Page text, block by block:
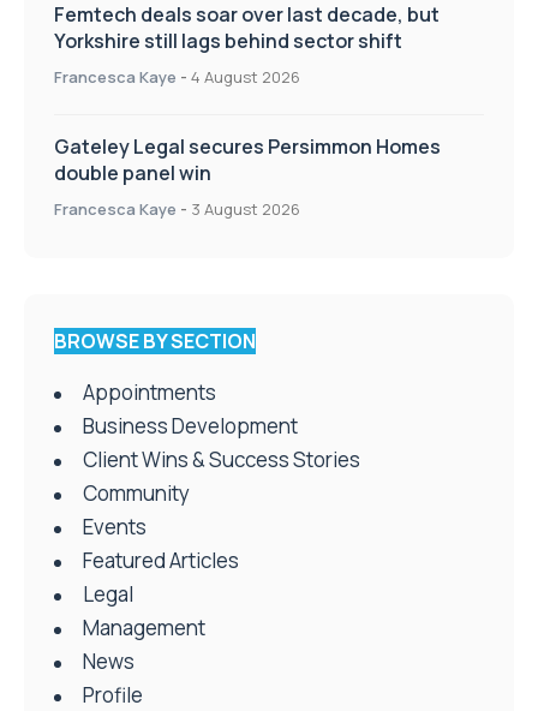
Femtech deals soar over last decade, but
Yorkshire still lags behind sector shift
Francesca Kaye - 4 August 2026
Gateley Legal secures Persimmon Homes
double panel win
Francesca Kaye - 3 August 2026
BROWSE BY SECTION
Appointments
Business Development
Client Wins & Success Stories
Community
Events
Featured Articles
Legal
Management
News
Profile